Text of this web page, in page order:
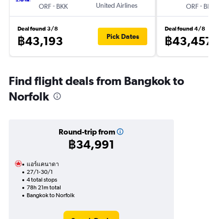
ORF- BKK
United Airlines
Deal found 3/8
฿43,193 Pick Dates
ORF- BKK
Deal found 4/8
฿43,457
Find flight deals from Bangkok to
Norfolk
Round-trip from
฿34,991
แอร์แคนาดา
27/1-30/1
4 total stops
78h 21m total
Bangkok to Norfolk